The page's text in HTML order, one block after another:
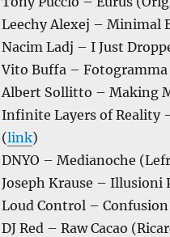
Leechy Alexej – Minimal
Nacim Ladj – I Just
Vito Buffa –
Albert Sollitto – Making
Infinite Layers of Reality
(link)
DNYO – Medianoche
Joseph Krause – Illusioni
Loud Control –
DJ Red – Raw Cacao